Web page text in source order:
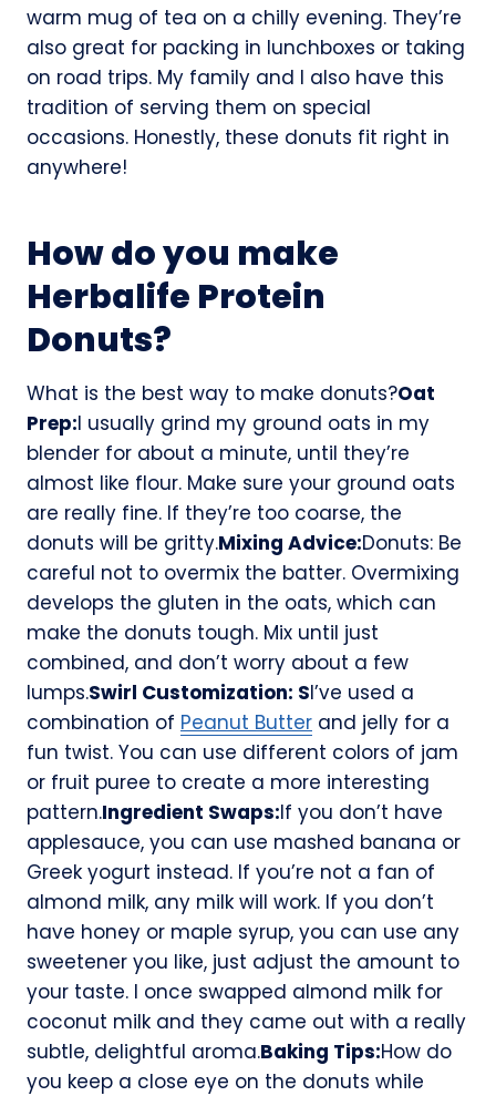
warm mug of tea on a chilly evening. They’re
also great for packing in lunchboxes or taking
on road trips. My family and I also have this
tradition of serving them on special
occasions. Honestly, these donuts fit right in
anywhere!
How do you make
Herbalife Protein
Donuts?
What is the best way to make donuts?Oat
Prep:I usually grind my ground oats in my
blender for about a minute, until they’re
almost like flour. Make sure your ground oats
are really fine. If they’re too coarse, the
donuts will be gritty.Mixing Advice:Donuts: Be
careful not to overmix the batter. Overmixing
develops the gluten in the oats, which can
make the donuts tough. Mix until just
combined, and don’t worry about a few
lumps.Swirl Customization: SI’ve used a
combination of Peanut Butter and jelly for a
fun twist. You can use different colors of jam
or fruit puree to create a more interesting
pattern.Ingredient Swaps:If you don’t have
applesauce, you can use mashed banana or
Greek yogurt instead. If you’re not a fan of
almond milk, any milk will work. If you don’t
have honey or maple syrup, you can use any
sweetener you like, just adjust the amount to
your taste. I once swapped almond milk for
coconut milk and they came out with a really
subtle, delightful aroma.Baking Tips:How do
you keep a close eye on the donuts while